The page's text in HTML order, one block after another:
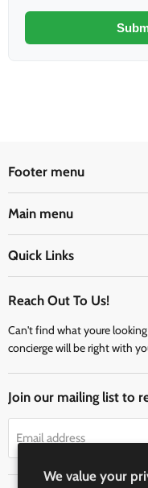
We value your
Footer menu
Main menu
Quick Links
Reach Out To Us!
Can't find what youre
concierge will be right with
Join our mailing list to
Email address